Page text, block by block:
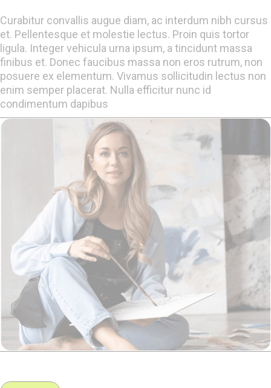
Curabitur convallis augue diam, ac interdum nibh cursus
et. Pellentesque et molestie lectus. Proin quis tortor
ligula. Integer vehicula urna ipsum, a tincidunt massa
finibus et. Donec faucibus massa non eros rutrum, non
posuere ex elementum. Vivamus sollicitudin lectus non
enim semper placerat. Nulla efficitur nunc id
condimentum dapibus